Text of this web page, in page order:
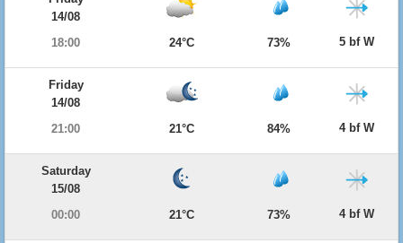
14/08
18:00
24°C 73% 5 bf W
Friday
14/08
21:00
21°C 84% 4 bf W
Saturday
15/08
00:00
21°C 73% 4 bf W